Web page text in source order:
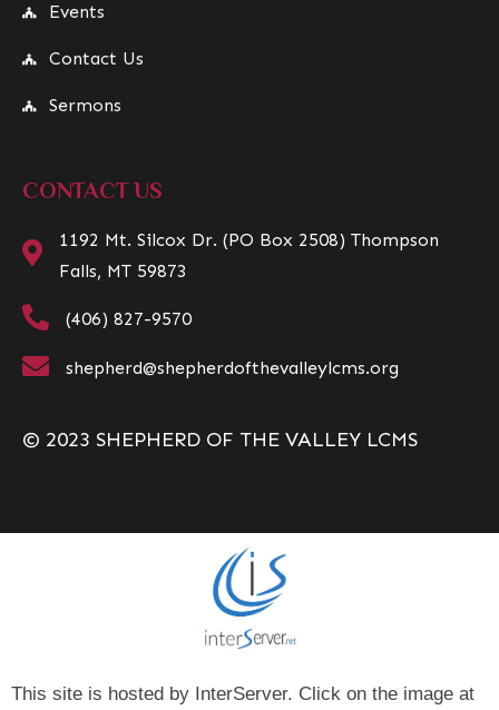
Events
Contact Us
Sermons
CONTACT US
1192 Mt. Silcox Dr. (PO Box 2508) Thompson
Falls, MT 59873
(406) 827-9570
shepherd@shepherdofthevalleylcms.org
© 2023 SHEPHERD OF THE VALLEY LCMS
This site is hosted by InterServer. Click on the image at